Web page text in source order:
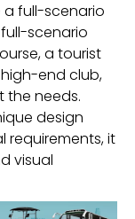
a full-scenario
scenario
a tourist
end club,
the needs.
design
requirements, it
visual